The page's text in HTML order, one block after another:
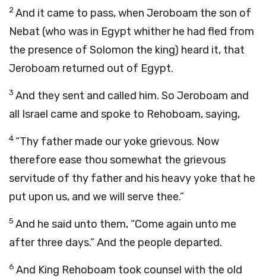
2And it came to pass, when Jeroboam the son of
Nebat (who was in Egypt whither he had fled from
the presence of Solomon the king) heard it, that
Jeroboam returned out of Egypt.
3 And they sent and called him. So Jeroboam and
all Israel came and spoke to Rehoboam, saying,
4 “Thy father made our yoke grievous. Now
therefore ease thou somewhat the grievous
servitude of thy father and his heavy yoke that he
put upon us, and we will serve thee.”
5 And he said unto them, “Come again unto me
after three days.” And the people departed.
6 And King Rehoboam took counsel with the old